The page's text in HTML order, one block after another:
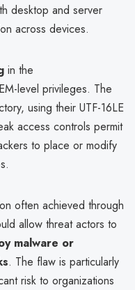
desktop and server
across devices.
in the
level privileges. The
using their UTF-16LE
access controls permit
to place or modify
often achieved through
allow threat actors to
malware or
. The flaw is particularly
risk to organizations